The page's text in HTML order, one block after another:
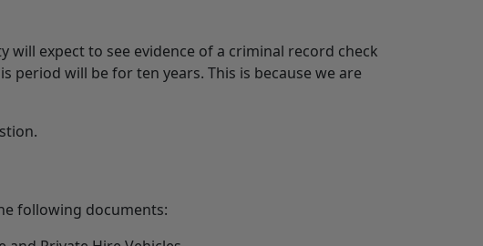
expect to see evidence of a criminal record check
will be for ten years. This is because we are
following documents: